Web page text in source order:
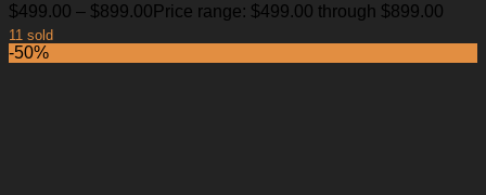
$499.00 – $899.00 Price range: $499.00 through $899.00
11 sold
-50%